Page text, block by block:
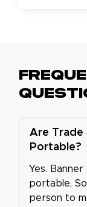
Are Trade
Portable?
Yes.
portable,
person to